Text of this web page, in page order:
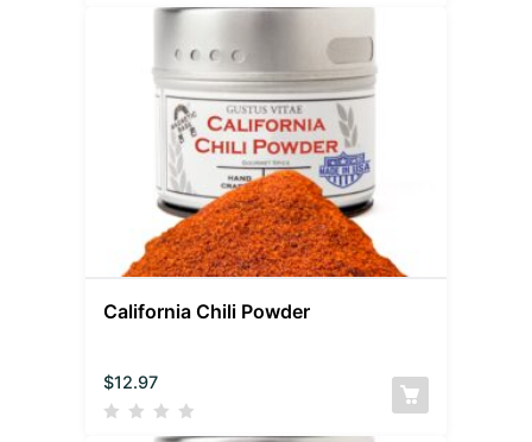
California Chili Powder
$12.97